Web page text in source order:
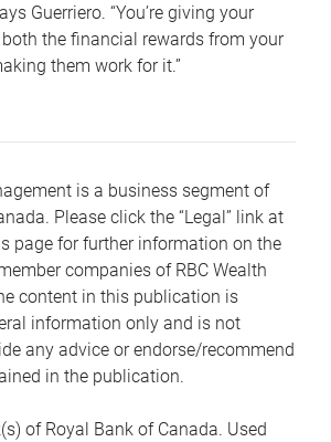
Guerriero. “You’re giving your
the financial rewards from your
them work for it.”
is a business segment of
Please click the “Legal” link at
page for further information on the
companies of RBC Wealth
content in this publication is
information only and is not
any advice or endorse/recommend
in the publication.
of Royal Bank of Canada. Used